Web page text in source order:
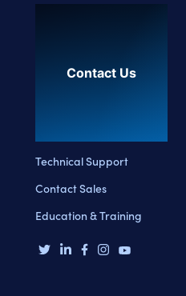
Contact Us
Technical Support
Contact Sales
Education & Training